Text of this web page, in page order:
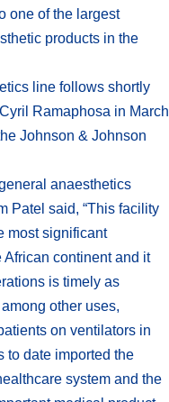
one of the largest
products in the
line follows shortly
Ramaphosa in March
Johnson & Johnson
anaesthetics
Patel said, “This facility
most significant
continent and it
is timely as
other uses,
on ventilators in
to date imported the
system and the